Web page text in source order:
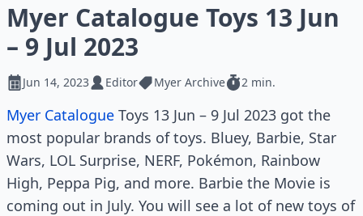
Myer Catalogue Toys 13 Jun
– 9 Jul 2023
Jun 14, 2023 Editor Myer Archive 2 min.
Myer Catalogue Toys 13 Jun – 9 Jul 2023 got the
most popular brands of toys. Bluey, Barbie, Star
Wars, LOL Surprise, NERF, Pokémon, Rainbow
High, Peppa Pig, and more. Barbie the Movie is
coming out in July. You will see a lot of new toys of